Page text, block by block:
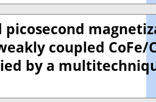
picosecond
coupled CoFe/
by a